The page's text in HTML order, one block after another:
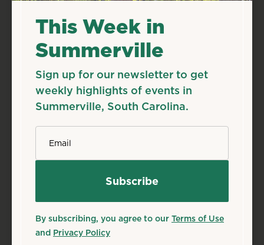
This Week in
Summerville
Sign up for our newsletter to get
weekly highlights of events in
Summerville, South Carolina.
By subscribing, you agree to our Terms of Use
and Privacy Policy